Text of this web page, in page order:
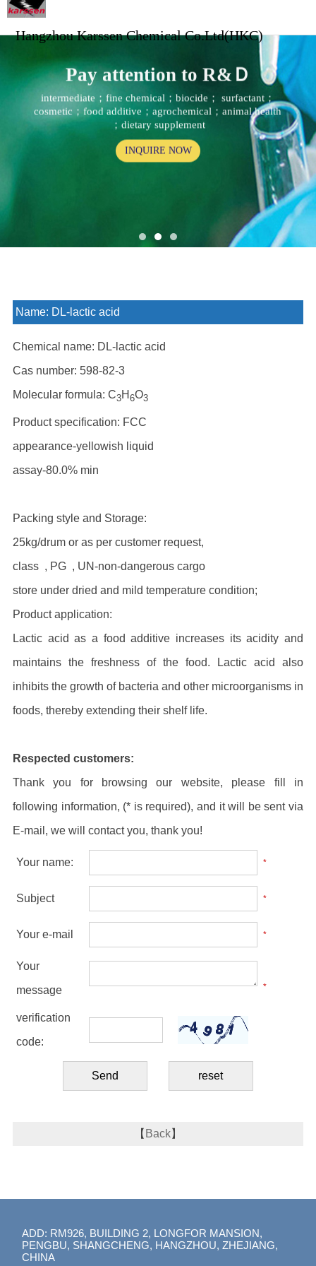
Hangzhou Karssen Chemical Co.Ltd(HKC)
Pay attention to R&Ｄ
intermediate；fine chemical；biocide； surfactant；
cosmetic；food additive；agrochemical；animal health
；dietary supplement
INQUIRE NOW
Name: DL-lactic acid
Chemical name: DL-lactic acid
Cas number: 598-82-3
Molecular formula: C3H 6O3
Product specification: FCC
appearance-yellowish liquid
assay-80.0% min
Packing style and Storage:
25kg/drum or as per customer request,
class , PG , UN-non-dangerous cargo
store under dried and mild temperature condition;
Product application:
Lactic acid as a food additive increases its acidity and
maintains the freshness of the food. Lactic acid also
inhibits the growth of bacteria and other microorganisms in
foods, thereby extending their shelf life.
Respected customers:
Thank you for browsing our website, please fill in
following information, (* is required), and it will be sent via
E-mail, we will contact you, thank you!
Your name: *
Subject *
Your e-mail *
Your
message
*
verification
code:
【 Back】
ADD: RM926, BUILDING 2, LONGFOR MANSION,
PENGBU, SHANGCHENG, HANGZHOU, ZHEJIANG,
CHINA